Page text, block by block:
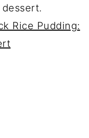
Rice Pudding: